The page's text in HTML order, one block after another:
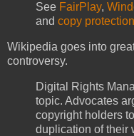
See FairPlay,
and copy protection
Wikipedia goes into
controversy.
Digital Rights
topic. Advocates
copyright holders
duplication of their